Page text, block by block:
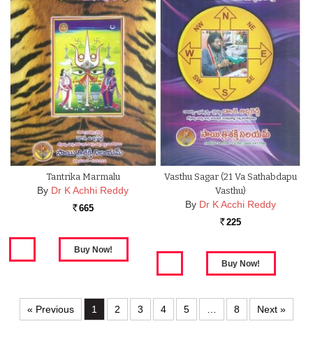
Tantrika Marmalu
By Dr K Achhi Reddy
Rs. 665
Vasthu Sagar (21 Va Sathabdapu
Vasthu)
By Dr K Acchi Reddy
Rs. 225
« Previous 1 2 3 4 5 … 8 Next »